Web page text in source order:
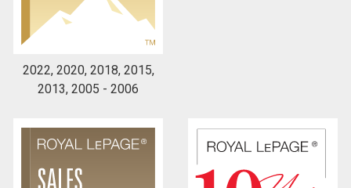
By clicking the submit button you are agreeing to
our terms of use and giving us expressed written
2022, 2020, 2018, 2015,
2013, 2005 - 2006